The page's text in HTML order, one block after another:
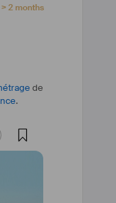
> 2 months
de
.